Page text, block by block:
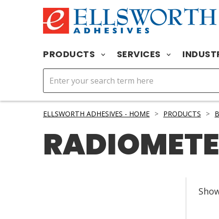
PRODUCTS SERVICES
ELLSWORTH ADHESIVES - HOME > PRODUCTS >